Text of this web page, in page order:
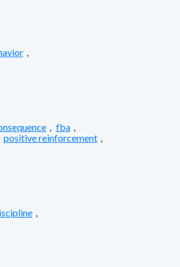
,
, fba ,
positive reinforcement ,
,